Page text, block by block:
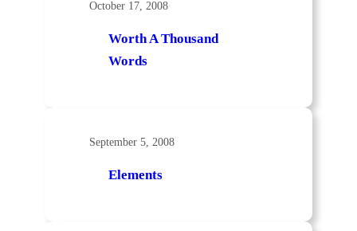
October 17, 2008
Worth A Thousand
Words
September 5, 2008
Elements